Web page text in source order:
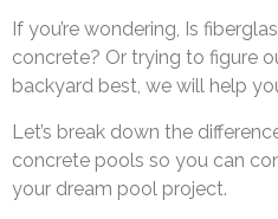
If you’re wondering, Is
concrete? Or trying to figure
backyard best, we will help
Let’s break down the
concrete pools so you can
your dream pool project.